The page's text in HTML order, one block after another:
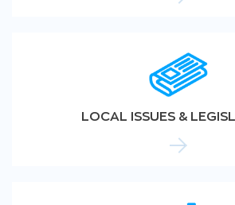
LOCAL ISSUES &